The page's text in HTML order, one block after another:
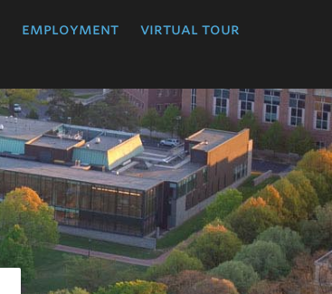
employment virtual tour